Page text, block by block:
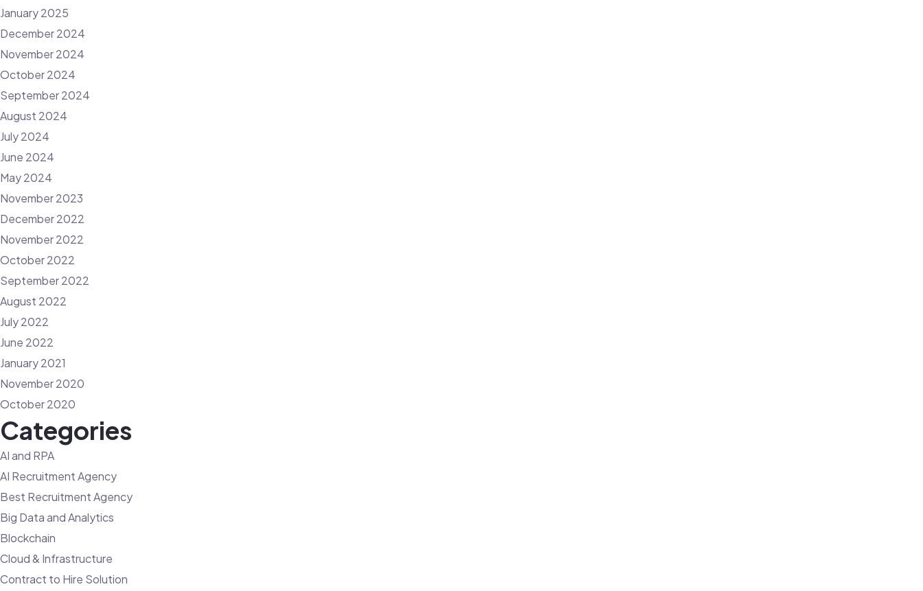
January 2025
December 2024
November 2024
October 2024
September 2024
August 2024
July 2024
June 2024
May 2024
November 2023
December 2022
November 2022
October 2022
September 2022
August 2022
July 2022
June 2022
January 2021
November 2020
October 2020
Categories
AI and RPA
AI Recruitment Agency
Best Recruitment Agency
Big Data and Analytics
Blockchain
Cloud & Infrastructure
Contract to Hire Solution